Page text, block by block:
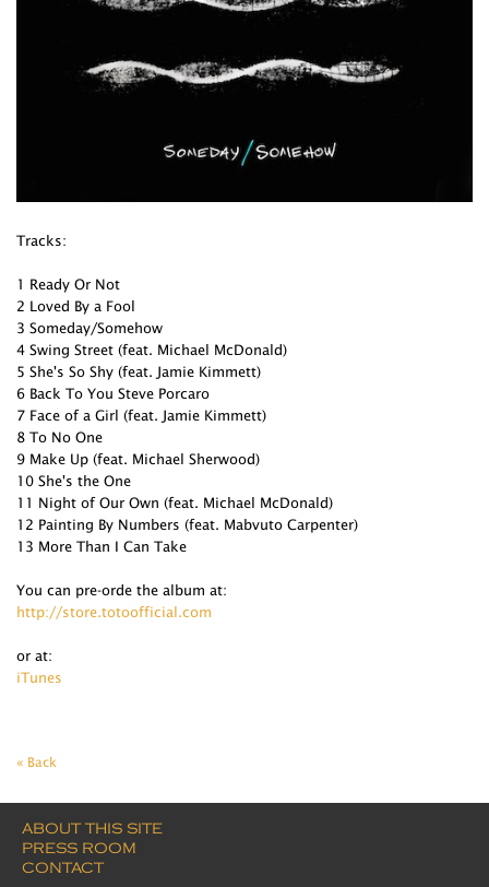
Tracks:
1 Ready Or Not
2 Loved By a Fool
3 Someday/Somehow
4 Swing Street (feat. Michael McDonald)
5 She's So Shy (feat. Jamie Kimmett)
6 Back To You Steve Porcaro
7 Face of a Girl (feat. Jamie Kimmett)
8 To No One
9 Make Up (feat. Michael Sherwood)
10 She's the One
11 Night of Our Own (feat. Michael McDonald)
12 Painting By Numbers (feat. Mabvuto Carpenter)
13 More Than I Can Take
You can pre-orde the album at:
http://store.totoofficial.com
or at:
iTunes
« Back
ABOUT THIS SITE
PRESS ROOM
CONTACT